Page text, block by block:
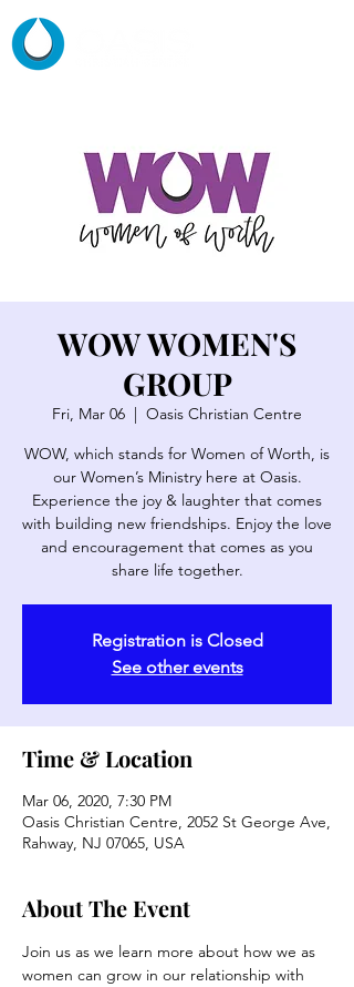
WOW WOMEN'S
GROUP
Fri, Mar 06
  |
Oasis Christian Centre
WOW, which stands for Women of Worth, is
our Women’s Ministry here at Oasis.
Experience the joy & laughter that comes
with building new friendships. Enjoy the love
and encouragement that comes as you
share life together.
Registration is Closed
See other events
Time & Location
Mar 06, 2020, 7:30 PM
Oasis Christian Centre, 2052 St George Ave,
Rahway, NJ 07065, USA
About The Event
Join us as we learn more about how we as
women can grow in our relationship with